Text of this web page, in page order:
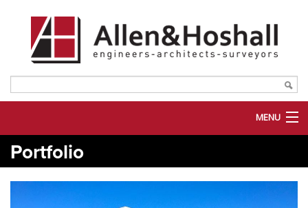
MENU
Portfolio